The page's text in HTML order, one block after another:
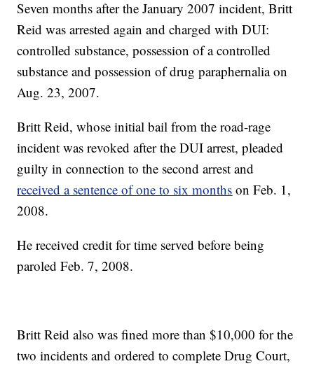
Seven months after the January 2007 incident, Britt
Reid was arrested again and charged with DUI:
controlled substance, possession of a controlled
substance and possession of drug paraphernalia on
Aug. 23, 2007.
Britt Reid, whose initial bail from the road-rage
incident was revoked after the DUI arrest, pleaded
guilty in connection to the second arrest and
received a sentence of one to six months on Feb. 1,
2008.
He received credit for time served before being
paroled Feb. 7, 2008.
Britt Reid also was fined more than $10,000 for the
two incidents and ordered to complete Drug Court,